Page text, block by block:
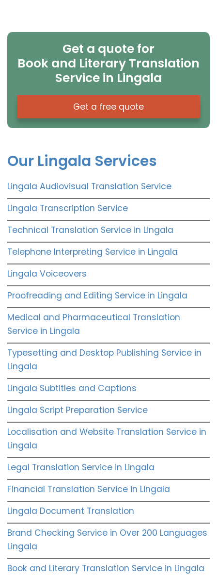
Get a quote for
Book and Literary Translation
Service in Lingala
Get a free quote
Our Lingala Services
Lingala Audiovisual Translation Service
Lingala Transcription Service
Technical Translation Service in Lingala
Telephone Interpreting Service in Lingala
Lingala Voiceovers
Proofreading and Editing Service in Lingala
Medical and Pharmaceutical Translation
Service in Lingala
Typesetting and Desktop Publishing Service in
Lingala
Lingala Subtitles and Captions
Lingala Script Preparation Service
Localisation and Website Translation Service in
Lingala
Legal Translation Service in Lingala
Financial Translation Service in Lingala
Lingala Document Translation
Brand Checking Service in Over 200 Languages
Lingala
Book and Literary Translation Service in Lingala